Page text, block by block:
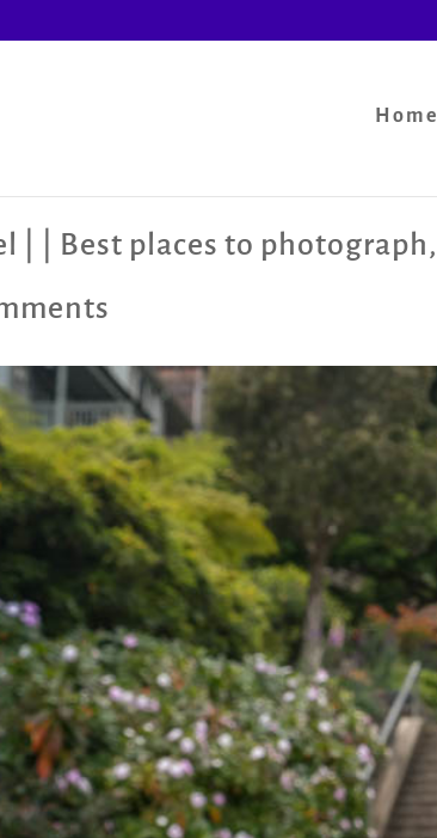
Home
Best places to photograph,